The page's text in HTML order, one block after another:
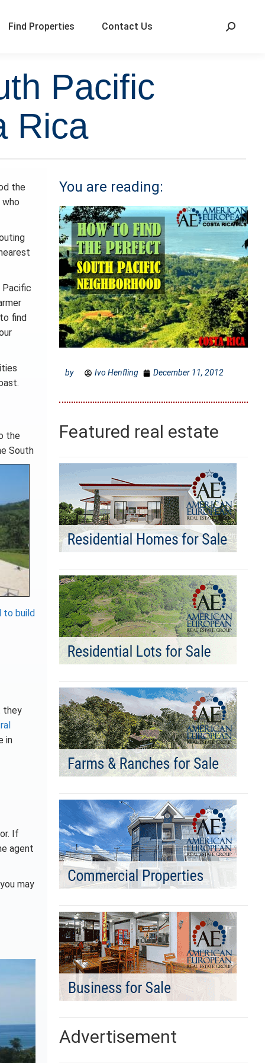
Find Properties Contact Us
Pacific
Rica
the
Pacific
find
the
South
to build
they
in
If
agent
may
You are reading:
by Ivo Henfling December 11, 2012
Featured real estate
Advertisement